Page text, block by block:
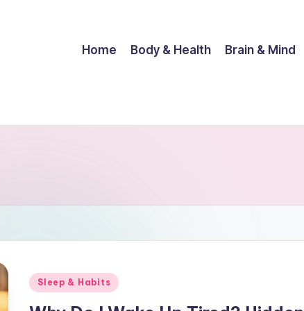
Home Body & Health Brain & Mind
Posted
Sleep & Habits